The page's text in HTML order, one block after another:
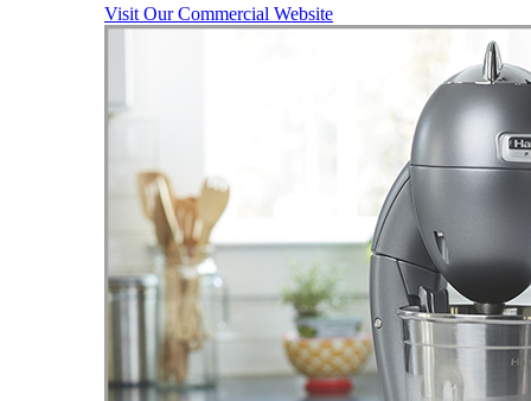
Visit Our Commercial Website